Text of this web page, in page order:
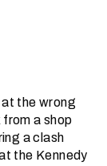
the wrong
a shop
a clash
the Kennedy